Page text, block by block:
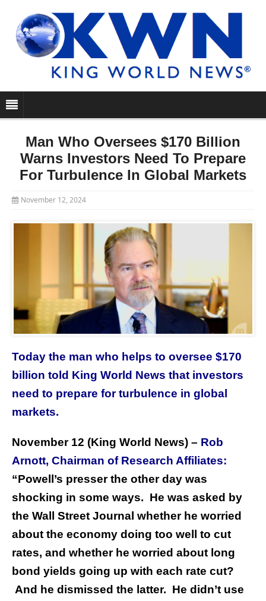
Man Who Oversees $170 Billion
Warns Investors Need To Prepare
For Turbulence In Global Markets
November 12, 2024
Today the man who helps to oversee $170
billion told King World News that investors
need to prepare for turbulence in global
markets.
November 12 (King World News) – Rob
Arnott, Chairman of Research Affiliates:
“Powell’s presser the other day was
shocking in some ways. He was asked by
the Wall Street Journal whether he worried
about the economy doing too well to cut
rates, and whether he worried about long
bond yields going up with each rate cut?
And he dismissed the latter. He didn’t use